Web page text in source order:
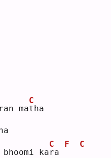
mat
C
ha
kar
C
a
F C